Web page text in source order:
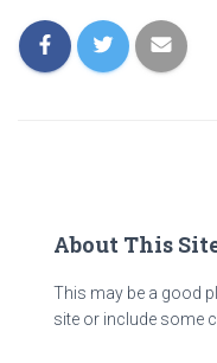
About This
This may be a good
site or include some